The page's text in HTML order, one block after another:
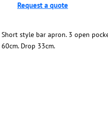
Request a quote
Short style bar apron. 3 open
60cm. Drop 33cm.